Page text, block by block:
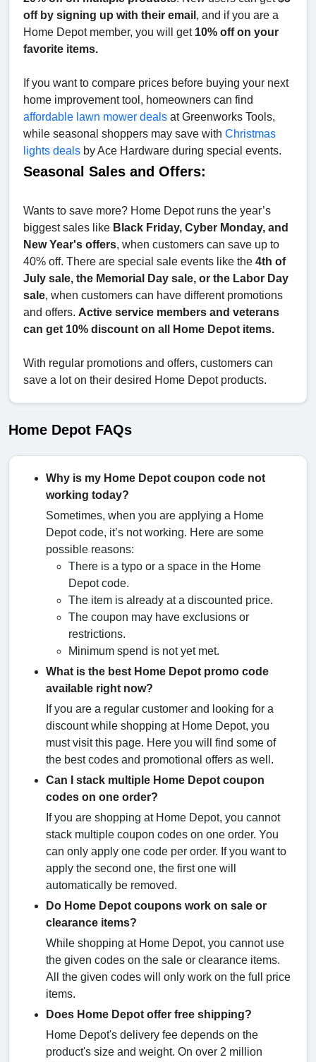
off by signing up with their email , and if you are a
Home Depot member, you will get 10% off on your
favorite items.
If you want to compare prices before buying your next
home improvement tool, homeowners can find
affordable lawn mower deals at Greenworks Tools,
while seasonal shoppers may save with Christmas
lights deals by Ace Hardware during special events.
Seasonal Sales and Offers:
Wants to save more? Home Depot runs the year’s
biggest sales like Black Friday, Cyber Monday, and
New Year's offers, when customers can save up to
40% off. There are special sale events like the 4th of
July sale, the Memorial Day sale, or the Labor Day
sale, when customers can have different promotions
and offers. Active service members and veterans
can get 10% discount on all Home Depot items.
With regular promotions and offers, customers can
save a lot on their desired Home Depot products.
Home Depot FAQs
Why is my Home Depot coupon code not
working today?
Sometimes, when you are applying a Home
Depot code, it’s not working. Here are some
possible reasons:
There is a typo or a space in the Home
Depot code.
The item is already at a discounted price.
The coupon may have exclusions or
restrictions.
Minimum spend is not yet met.
What is the best Home Depot promo code
available right now?
If you are a regular customer and looking for a
discount while shopping at Home Depot, you
must visit this page. Here you will find some of
the best codes and promotional offers as well.
Can I stack multiple Home Depot coupon
codes on one order?
If you are shopping at Home Depot, you cannot
stack multiple coupon codes on one order. You
can only apply one code per order. If you want to
apply the second one, the first one will
automatically be removed.
Do Home Depot coupons work on sale or
clearance items?
While shopping at Home Depot, you cannot use
the given codes on the sale or clearance items.
All the given codes will only work on the full price
items.
Does Home Depot offer free shipping?
Home Depot's delivery fee depends on the
product's size and weight. On over 2 million